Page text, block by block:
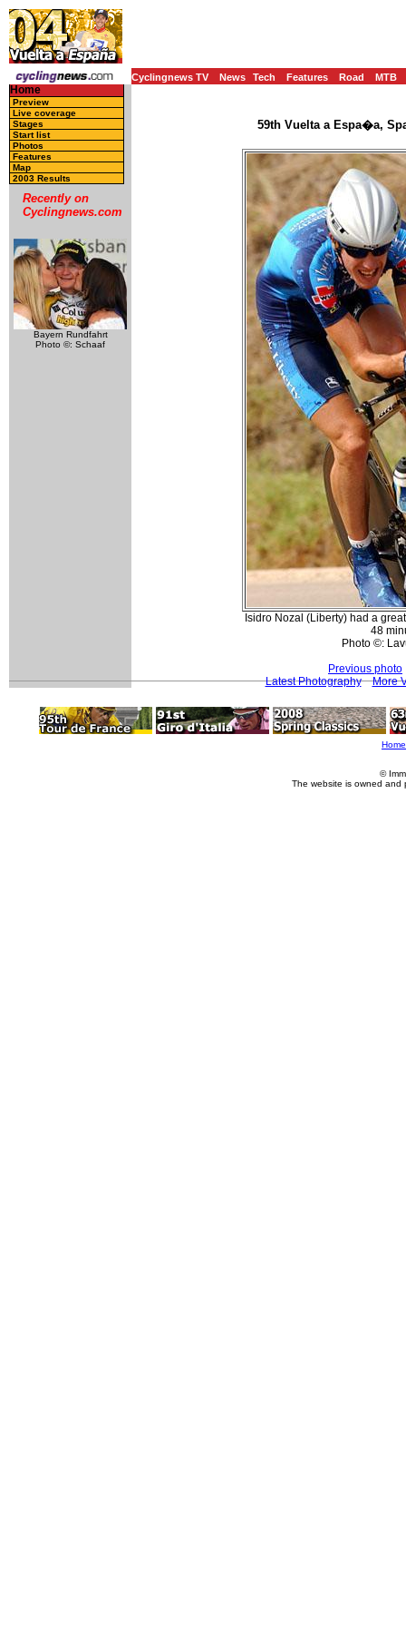
Cyclingnews TV News Tech Features Road MTB
Home
Preview
Live coverage
Stages
Start list
Photos
Features
Map
2003 Results
Recently on
Cyclingnews.com
Bayern Rundfahrt
Photo ©: Schaaf
59th Vuelta a Espa�a,
Isidro Nozal (Liberty) had a
48
Photo ©:
Previous photo
Latest Photography
More
Home
©
The website is owned and